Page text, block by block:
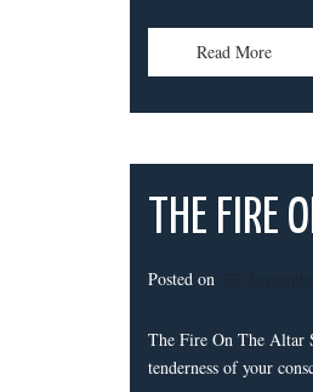
Read More
THE FIRE
Posted on
The Fire On The Altar
tenderness of your